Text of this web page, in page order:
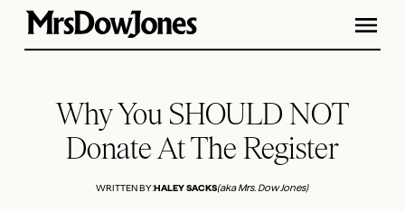
Why You SHOULD NOT
Donate At The Register
WRITTEN BY:HALEY SACKS(aka Mrs. Dow Jones)